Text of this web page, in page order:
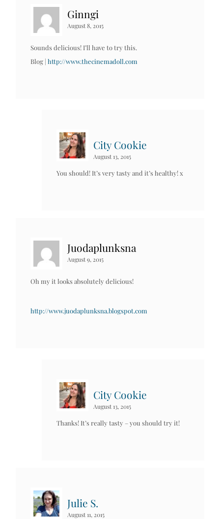
Ginngi
August 8, 2015
Sounds delicious! I’ll have to try this.
Blog | http://www.thecinemadoll.com
City Cookie
August 13, 2015
You should! It’s very tasty and it’s healthy! x
Juodaplunksna
August 9, 2015
Oh my it looks absolutely delicious!
http://www.juodaplunksna.blogspot.com
City Cookie
August 13, 2015
Thanks! It’s really tasty – you should try it!
Julie S.
August 11, 2015